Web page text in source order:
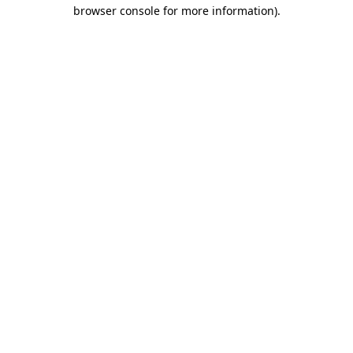
browser console for more information).